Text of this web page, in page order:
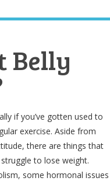
Belly
if you’ve gotten used to
exercise. Aside from
there are things that
to lose weight.
some hormonal issues